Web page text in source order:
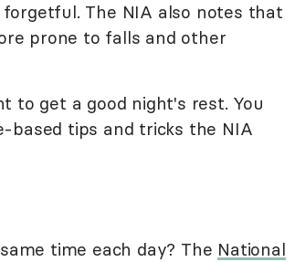
The NIA also notes that
prone to falls and other
to get a good night's rest. You
based tips and tricks the NIA
time each day? The National